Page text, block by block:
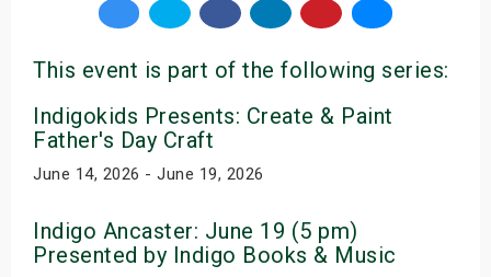
This event is part of the following series:
Indigokids Presents: Create & Paint
Father's Day Craft
June 14, 2026 - June 19, 2026
Indigo Ancaster: June 19 (5 pm)
Presented by Indigo Books & Music